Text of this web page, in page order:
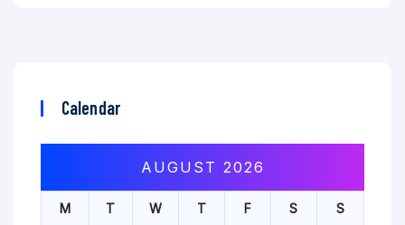
Calendar
AUGUST 2026
M T W T F S S